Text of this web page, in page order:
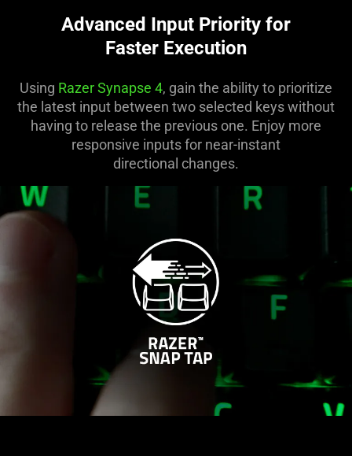
Advanced Input Priority for
Faster Execution
Using Razer Synapse 4, gain the ability to prioritize
the latest input between two selected keys without
having to release the previous one. Enjoy more
responsive inputs for near-instant
directional changes.